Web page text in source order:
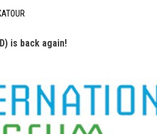
is back again!